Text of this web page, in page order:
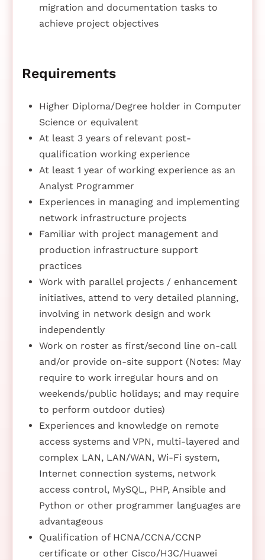
migration and documentation tasks to
achieve project objectives
Requirements
Higher Diploma/Degree holder in Computer
Science or equivalent
At least 3 years of relevant post-
qualification working experience
At least 1 year of working experience as an
Analyst Programmer
Experiences in managing and implementing
network infrastructure projects
Familiar with project management and
production infrastructure support
practices
Work with parallel projects / enhancement
initiatives, attend to very detailed planning,
involving in network design and work
independently
Work on roster as first/second line on-call
and/or provide on-site support (Notes: May
require to work irregular hours and on
weekends/public holidays; and may require
to perform outdoor duties)
Experiences and knowledge on remote
access systems and VPN, multi-layered and
complex LAN, LAN/WAN, Wi-Fi system,
Internet connection systems, network
access control, MySQL, PHP, Ansible and
Python or other programmer languages are
advantageous
Qualification of HCNA/CCNA/CCNP
certificate or other Cisco/H3C/Huawei